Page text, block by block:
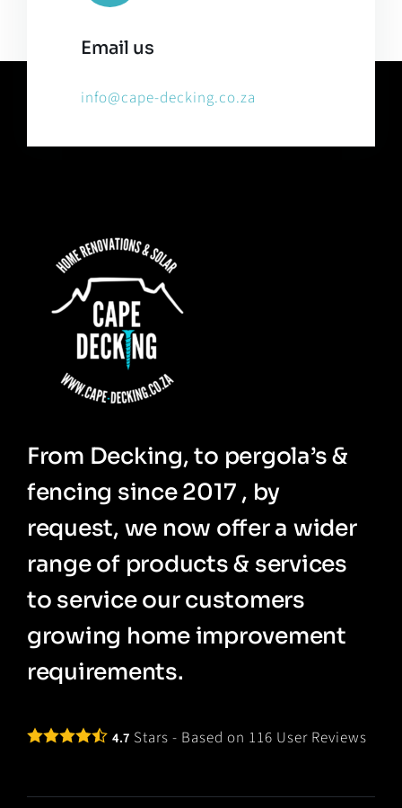
Email us
info@cape-decking.co.za
From Decking, to pergola’s &
fencing since 2017 , by
request, we now offer a wider
range of products & services
to service our customers
growing home improvement
requirements.
4.7 Stars - Based on 116 User Reviews